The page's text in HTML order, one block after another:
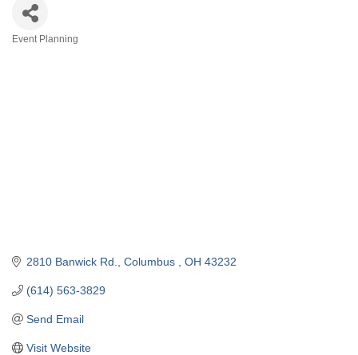
Event Planning
2810 Banwick Rd. Columbus OH 43232
(614) 563-3829
Send Email
Visit Website